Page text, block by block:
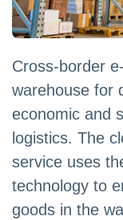
Cross-border
warehouse for
economic and
logistics. The
service uses
technology to
goods in the